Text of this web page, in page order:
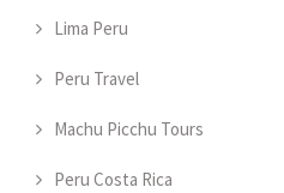
Lima Peru
Peru Travel
Machu Picchu Tours
Peru Costa Rica